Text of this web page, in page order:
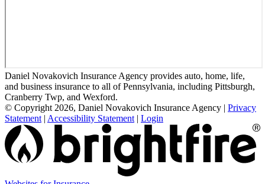
Daniel Novakovich Insurance Agency provides auto, home, life,
and business insurance to all of Pennsylvania, including Pittsburgh,
Cranberry Twp, and Wexford.
© Copyright 2026, Daniel Novakovich Insurance Agency | Privacy
Statement | Accessibility Statement | Login